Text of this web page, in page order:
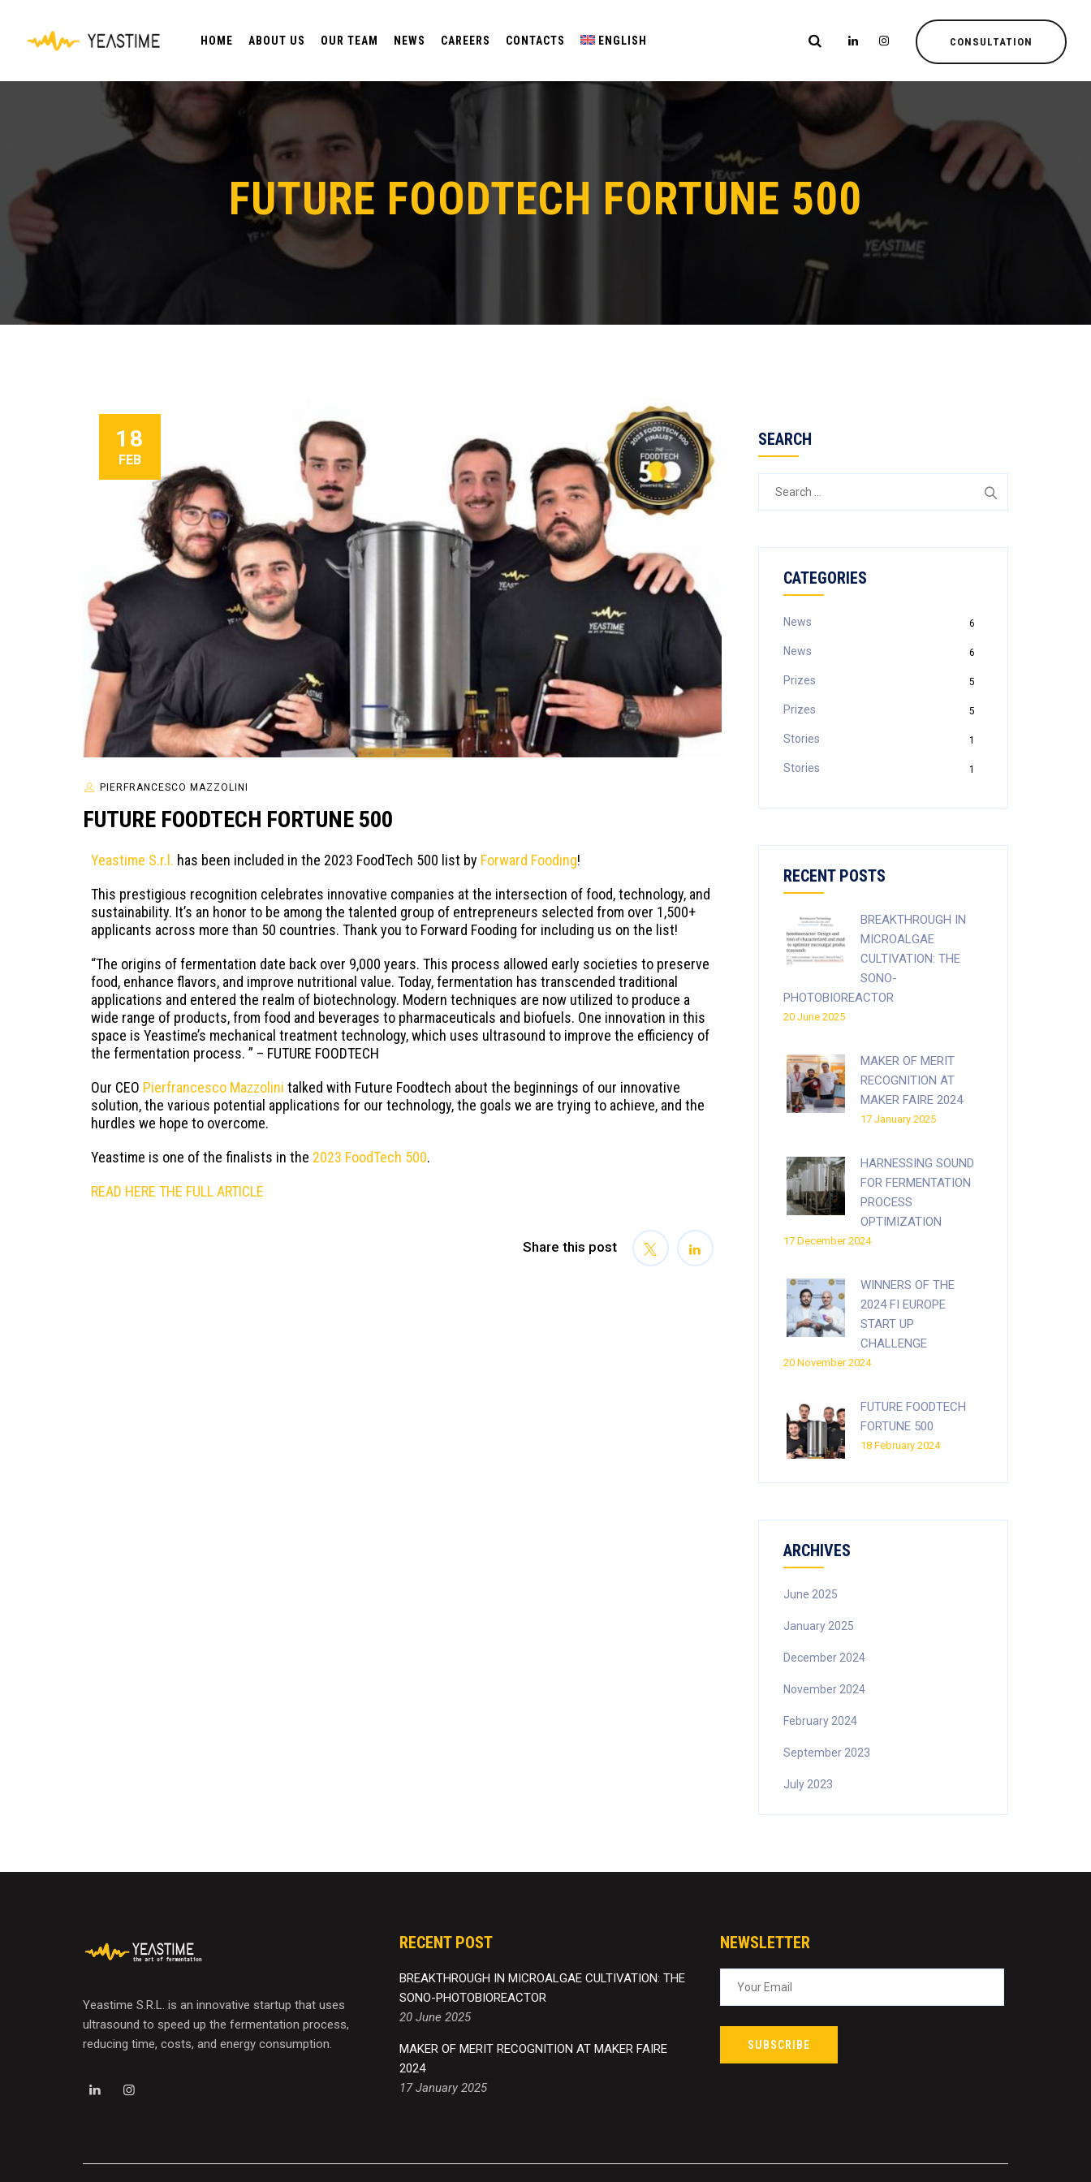
CONSULTATION
HOME ABOUT US OUR TEAM NEWS CAREERS CONTACTS ENGLISH
FUTURE FOODTECH FORTUNE 500
18
FEB
PIERFRANCESCO MAZZOLINI
FUTURE FOODTECH FORTUNE 500
Yeastime S.r.l. has been included in the 2023 FoodTech 500 list by Forward Fooding!
This prestigious recognition celebrates innovative companies at the intersection of food, technology, and
sustainability. It’s an honor to be among the talented group of entrepreneurs selected from over 1,500+
applicants across more than 50 countries. Thank you to Forward Fooding for including us on the list!
“The origins of fermentation date back over 9,000 years. This process allowed early societies to preserve
food, enhance flavors, and improve nutritional value. Today, fermentation has transcended traditional
applications and entered the realm of biotechnology. Modern techniques are now utilized to produce a
wide range of products, from food and beverages to pharmaceuticals and biofuels. One innovation in this
space is Yeastime’s mechanical treatment technology, which uses ultrasound to improve the efficiency of
the fermentation process. ” – FUTURE FOODTECH
Our CEO Pierfrancesco Mazzolini talked with Future Foodtech about the beginnings of our innovative
solution, the various potential applications for our technology, the goals we are trying to achieve, and the
hurdles we hope to overcome.
Yeastime is one of the finalists in the 2023 FoodTech 500.
READ HERE THE FULL ARTICLE
Share this post
SEARCH
CATEGORIES
News 6
News 6
Prizes 5
Prizes 5
Stories 1
Stories 1
RECENT POSTS
BREAKTHROUGH IN
MICROALGAE
CULTIVATION: THE
SONO-
PHOTOBIOREACTOR
20 June 2025
MAKER OF MERIT
RECOGNITION AT
MAKER FAIRE 2024
17 January 2025
HARNESSING SOUND
FOR FERMENTATION
PROCESS
OPTIMIZATION
17 December 2024
WINNERS OF THE
2024 FI EUROPE
START UP
CHALLENGE
20 November 2024
FUTURE FOODTECH
FORTUNE 500
18 February 2024
ARCHIVES
June 2025
January 2025
December 2024
November 2024
February 2024
September 2023
July 2023
Yeastime S.R.L. is an innovative startup that uses
ultrasound to speed up the fermentation process,
reducing time, costs, and energy consumption.
RECENT POST
BREAKTHROUGH IN MICROALGAE CULTIVATION: THE
SONO-PHOTOBIOREACTOR
20 June 2025
MAKER OF MERIT RECOGNITION AT MAKER FAIRE
2024
17 January 2025
NEWSLETTER